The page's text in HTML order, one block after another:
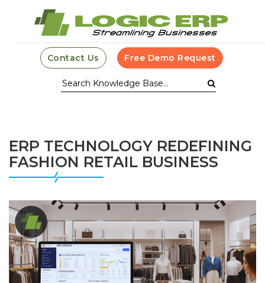
Contact Us Free Demo Request
ERP TECHNOLOGY REDEFINING
FASHION RETAIL BUSINESS